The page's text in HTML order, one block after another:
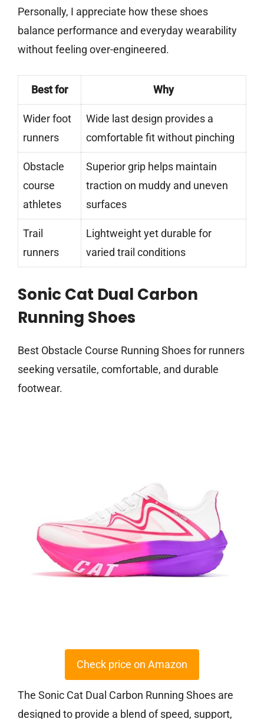
Personally, I appreciate how these shoes
balance performance and everyday wearability
without feeling over-engineered.
Best for Why
Wider foot
runners
Wide last design provides a
comfortable fit without pinching
Obstacle
course
athletes
Superior grip helps maintain
traction on muddy and uneven
surfaces
Trail
runners
Lightweight yet durable for
varied trail conditions
Sonic Cat Dual Carbon
Running Shoes
Best Obstacle Course Running Shoes for runners
seeking versatile, comfortable, and durable
footwear.
Check price on Amazon
The Sonic Cat Dual Carbon Running Shoes are
designed to provide a blend of speed, support,